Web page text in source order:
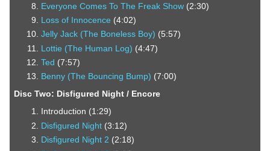
Everyone Comes To The Freak Show(2:30)
Loss of Innocence (4:02)
Jelly Jack (The Boneless Boy) (5:57)
Lottie (The Human Log) (4:47)
Ted (7:57)
Benny (The Bouncing Bump) (7:00)
Disc Two: Disfigured Night / Encore
Introduction (1:29)
Disfigured Night(3:12)
Disfigured Night 2 (2:18)